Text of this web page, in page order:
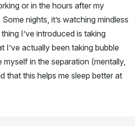
or in the hours after my
nights, it’s watching mindless
I’ve introduced is taking
actually been taking bubble
in the separation (mentally,
that this helps me sleep better at